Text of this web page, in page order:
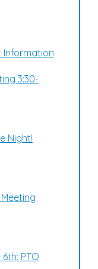
Information
3:30-
Night!
PTO